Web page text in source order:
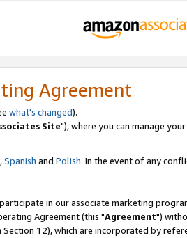
Agreement
what's changed).
Site"), where you can manage
,Spanish and Polish. In the event of any
in our associate marketing
Agreement (this "Agreement")
Section 12), which are incorporated by